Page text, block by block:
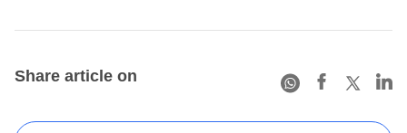
Share article on